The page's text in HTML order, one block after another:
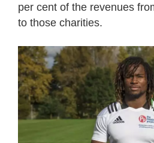
per cent of the revenues
to those charities.